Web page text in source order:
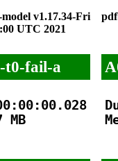
v1.17.34-Fri
UTC 2021
t0-fail-a
MB